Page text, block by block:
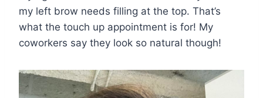
my left brow needs filling at the top. That’s
what the touch up appointment is for! My
coworkers say they look so natural though!